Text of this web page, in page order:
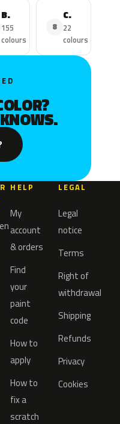
Berlingo
155
colours
8
C5 Aircross
22
colours
HELP
My
account
& orders
Find
your
paint
code
How to
apply
How to
fix a
scratch
LEGAL
Legal
notice
Terms
Right of
withdrawal
Shipping
Refunds
Privacy
Cookies